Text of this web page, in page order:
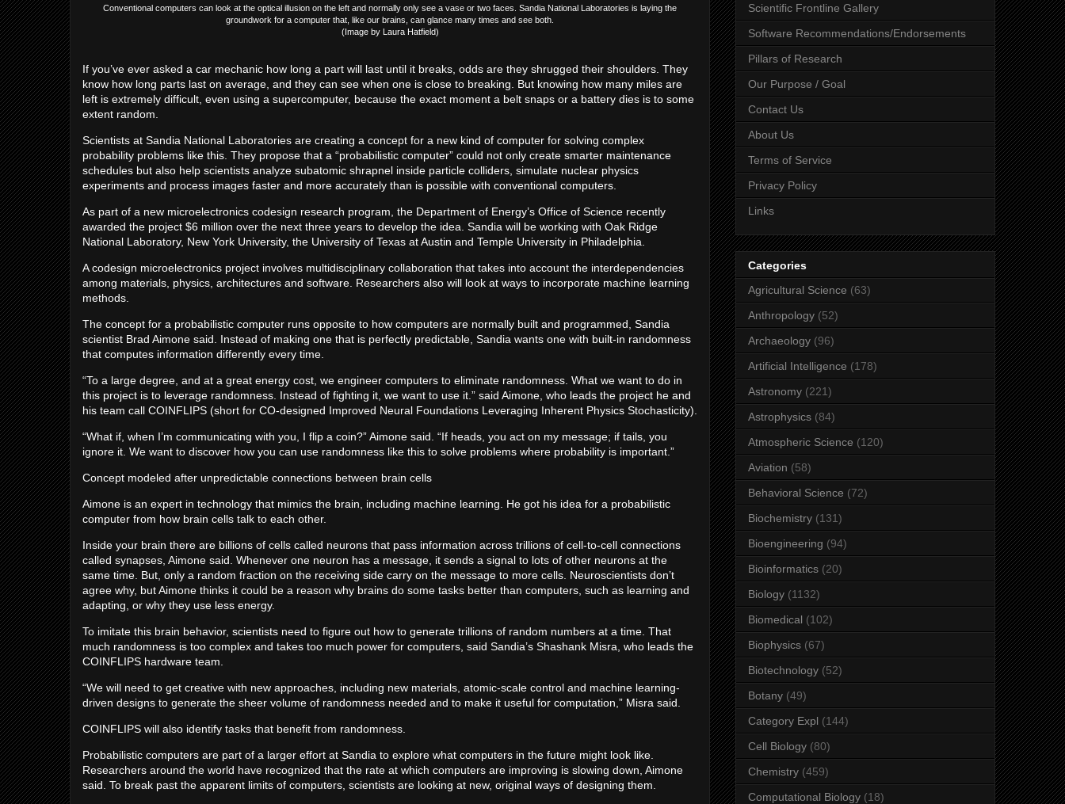
Conventional computers can look at the optical illusion on the left and normally only see a vase or two faces. Sandia National Laboratories is laying the
groundwork for a computer that, like our brains, can glance many times and see both.
(Image by Laura Hatfield)
If you’ve ever asked a car mechanic how long a part will last until it breaks, odds are they shrugged their shoulders. They
know how long parts last on average, and they can see when one is close to breaking. But knowing how many miles are
left is extremely difficult, even using a supercomputer, because the exact moment a belt snaps or a battery dies is to some
extent random.
Scientists at Sandia National Laboratories are creating a concept for a new kind of computer for solving complex
probability problems like this. They propose that a “probabilistic computer” could not only create smarter maintenance
schedules but also help scientists analyze subatomic shrapnel inside particle colliders, simulate nuclear physics
experiments and process images faster and more accurately than is possible with conventional computers.
As part of a new microelectronics codesign research program, the Department of Energy’s Office of Science recently
awarded the project $6 million over the next three years to develop the idea. Sandia will be working with Oak Ridge
National Laboratory, New York University, the University of Texas at Austin and Temple University in Philadelphia.
A codesign microelectronics project involves multidisciplinary collaboration that takes into account the interdependencies
among materials, physics, architectures and software. Researchers also will look at ways to incorporate machine learning
methods.
The concept for a probabilistic computer runs opposite to how computers are normally built and programmed, Sandia
scientist Brad Aimone said. Instead of making one that is perfectly predictable, Sandia wants one with built-in randomness
that computes information differently every time.
“To a large degree, and at a great energy cost, we engineer computers to eliminate randomness. What we want to do in
this project is to leverage randomness. Instead of fighting it, we want to use it.” said Aimone, who leads the project he and
his team call COINFLIPS (short for CO-designed Improved Neural Foundations Leveraging Inherent Physics Stochasticity).
“What if, when I’m communicating with you, I flip a coin?” Aimone said. “If heads, you act on my message; if tails, you
ignore it. We want to discover how you can use randomness like this to solve problems where probability is important.”
Concept modeled after unpredictable connections between brain cells
Aimone is an expert in technology that mimics the brain, including machine learning. He got his idea for a probabilistic
computer from how brain cells talk to each other.
Inside your brain there are billions of cells called neurons that pass information across trillions of cell-to-cell connections
called synapses, Aimone said. Whenever one neuron has a message, it sends a signal to lots of other neurons at the
same time. But, only a random fraction on the receiving side carry on the message to more cells. Neuroscientists don’t
agree why, but Aimone thinks it could be a reason why brains do some tasks better than computers, such as learning and
adapting, or why they use less energy.
To imitate this brain behavior, scientists need to figure out how to generate trillions of random numbers at a time. That
much randomness is too complex and takes too much power for computers, said Sandia’s Shashank Misra, who leads the
COINFLIPS hardware team.
“We will need to get creative with new approaches, including new materials, atomic-scale control and machine learning-
driven designs to generate the sheer volume of randomness needed and to make it useful for computation,” Misra said.
COINFLIPS will also identify tasks that benefit from randomness.
Probabilistic computers are part of a larger effort at Sandia to explore what computers in the future might look like.
Researchers around the world have recognized that the rate at which computers are improving is slowing down, Aimone
said. To break past the apparent limits of computers, scientists are looking at new, original ways of designing them.
Scientific Frontline Gallery
Software Recommendations/Endorsements
Pillars of Research
Our Purpose / Goal
Contact Us
About Us
Terms of Service
Privacy Policy
Links
Categories
Agricultural Science (63)
Anthropology (52)
Archaeology (96)
Artificial Intelligence (178)
Astronomy (221)
Astrophysics (84)
Atmospheric Science (120)
Aviation (58)
Behavioral Science (72)
Biochemistry (131)
Bioengineering (94)
Bioinformatics (20)
Biology (1132)
Biomedical (102)
Biophysics (67)
Biotechnology (52)
Botany (49)
Category Expl (144)
Cell Biology (80)
Chemistry (459)
Computational Biology (18)